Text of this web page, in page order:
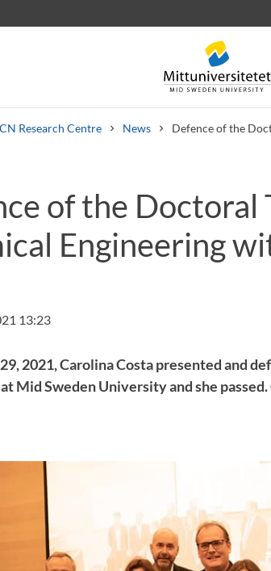
Research Centre News Defence of the
letters StaffJob vacancies
of the Doctoral
Engineering
13:23
2021, Carolina Costa presented and
Mid Sweden University and she